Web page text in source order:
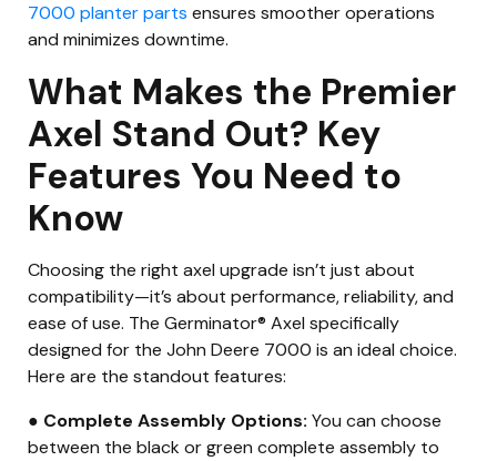
7000 planter parts ensures smoother operations
and minimizes downtime.
What Makes the Premier
Axel Stand Out? Key
Features You Need to
Know
Choosing the right axel upgrade isn’t just about
compatibility—it’s about performance, reliability, and
ease of use. The Germinator® Axel specifically
designed for the John Deere 7000 is an ideal choice.
Here are the standout features:
● Complete Assembly Options: You can choose
between the black or green complete assembly to